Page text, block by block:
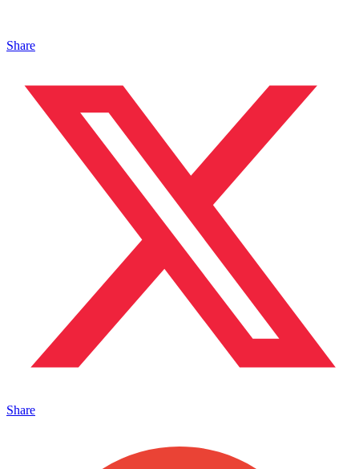
Share
Share